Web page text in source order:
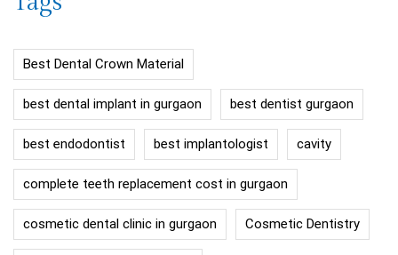
Best Dental Crown Material
best dental implant in gurgaon best dentist gurgaon
best endodontist best implantologist cavity
complete teeth replacement cost in gurgaon
cosmetic dental clinic in gurgaon Cosmetic Dentistry